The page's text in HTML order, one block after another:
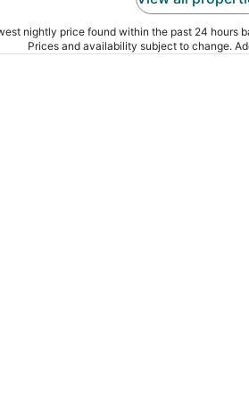
nightly price found within the past 24 hours
Prices and availability subject to change.